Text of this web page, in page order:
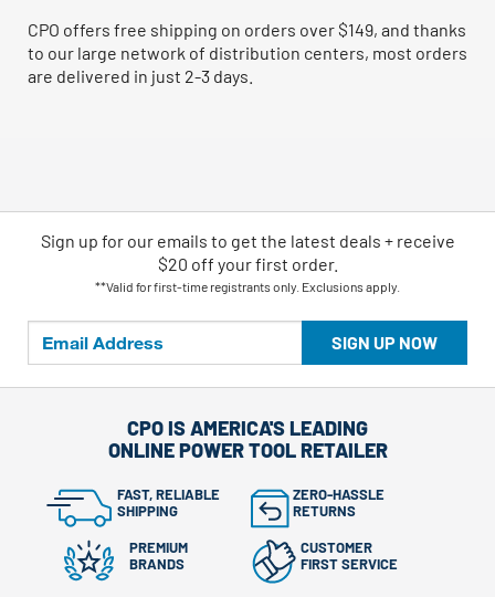
CPO offers free shipping on orders over $149, and thanks
to our large network of distribution centers, most orders
are delivered in just 2-3 days.
SIGN UP NOW
Sign up for our emails to get the latest deals + receive
$20 off your first order.
**Valid for first-time registrants only. Exclusions apply.
CPO IS AMERICA'S LEADING
ONLINE POWER TOOL RETAILER
FAST, RELIABLE
SHIPPING
ZERO-HASSLE
RETURNS
PREMIUM
BRANDS
CUSTOMER
FIRST SERVICE